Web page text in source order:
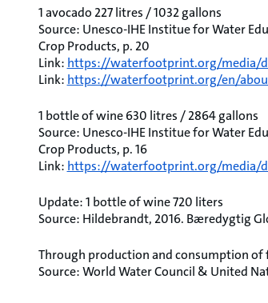
1 avocado 227 litres / 1032 gallons
Source: Unesco-IHE Institue for Water
Crop Products, p. 20
Link: https://waterfootprint.org/media/
Link: https://waterfootprint.org/en/
1 bottle of wine 630 litres / 2864 gallons
Source: Unesco-IHE Institue for Water
Crop Products, p. 16
Link: https://waterfootprint.org/media/
Update: 1 bottle of wine 720 liters
Source: Hildebrandt, 2016. Bæredygtig
Through production and consumption
Source: World Water Council & United